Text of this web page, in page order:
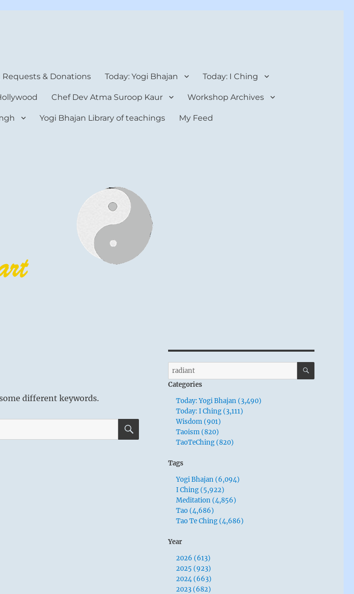
Requests & Donations Today: Yogi Bhajan Today: I Ching
Chef Dev Atma Suroop Kaur Workshop Archives
Yogi Bhajan Library of teachings My Feed
different keywords.
SEARCH
Search
for:
SEARCH
Categories
Today: Yogi Bhajan (3,490)
Today: I Ching (3,111)
Wisdom (901)
Taoism (820)
TaoTeChing (820)
Tags
Yogi Bhajan (6,094)
I Ching (5,922)
Meditation (4,856)
Tao (4,686)
Tao Te Ching (4,686)
Year
2026 (613)
2025 (923)
2024 (663)
2023 (682)